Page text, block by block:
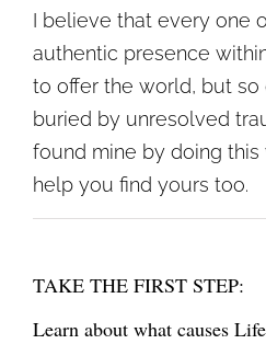
I believe that every one
authentic presence
to offer the world, but
buried by unresolved
found mine by doing
help you find yours too.
TAKE THE FIRST STEP:
Learn about what causes